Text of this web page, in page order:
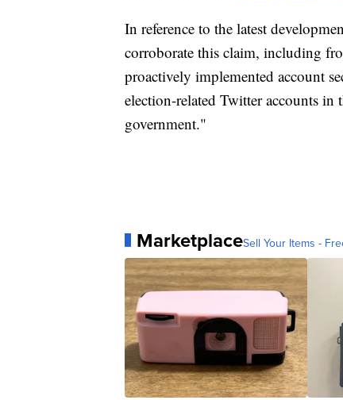
In reference to the latest
corroborate this claim, including
proactively implemented account
election-related Twitter accounts in
government."
MarketplaceSell Your Items -